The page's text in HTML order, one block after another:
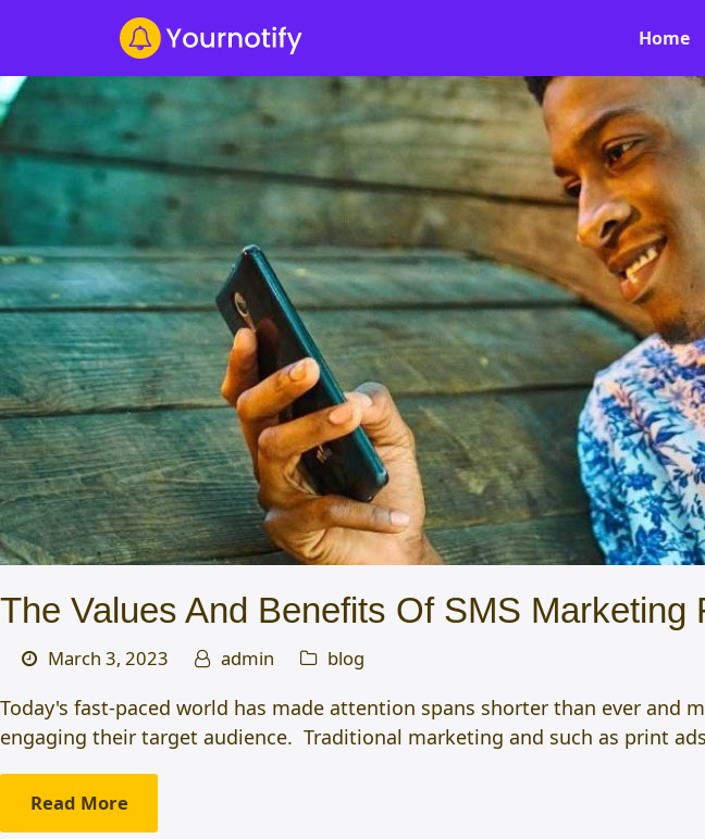
Home
The Values And Benefits Of SMS Marketing
March 3, 2023 admin blog
Today's fast-paced world has made attention spans shorter than ever and
engaging their target audience. Traditional marketing and such as print
Read More